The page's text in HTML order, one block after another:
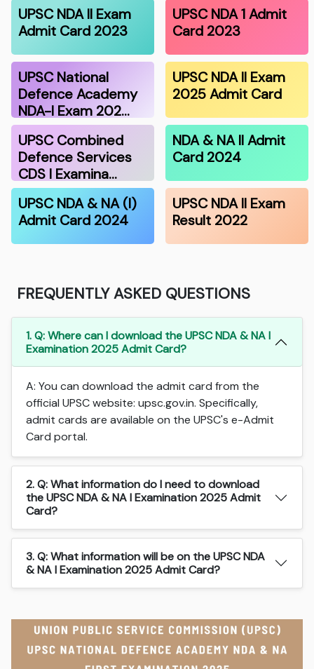
UPSC NDA II Exam
Admit Card 2023
UPSC NDA 1 Admit
Card 2023
UPSC National
Defence Academy
NDA-I Exam 202…
UPSC NDA II Exam
2025 Admit Card
UPSC Combined
Defence Services
CDS I Examina…
NDA & NA II Admit
Card 2024
UPSC NDA & NA (I)
Admit Card 2024
UPSC NDA II Exam
Result 2022
FREQUENTLY ASKED QUESTIONS
1. Q: Where can I download the UPSC NDA & NA I
Examination 2025 Admit Card?
A: You can download the admit card from the
official UPSC website: upsc.gov.in. Specifically,
admit cards are available on the UPSC's e-Admit
Card portal.
2. Q: What information do I need to download
the UPSC NDA & NA I Examination 2025 Admit
Card?
3. Q: What information will be on the UPSC NDA
& NA I Examination 2025 Admit Card?